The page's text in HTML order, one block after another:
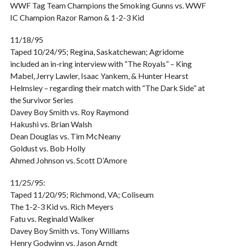
WWF Tag Team Champions the Smoking Gunns vs. WWF
IC Champion Razor Ramon & 1-2-3 Kid
11/18/95
Taped 10/24/95; Regina, Saskatchewan; Agridome
included an in-ring interview with “The Royals” – King
Mabel, Jerry Lawler, Isaac Yankem, & Hunter Hearst
Helmsley – regarding their match with “The Dark Side” at
the Survivor Series
Davey Boy Smith vs. Roy Raymond
Hakushi vs. Brian Walsh
Dean Douglas vs. Tim McNeany
Goldust vs. Bob Holly
Ahmed Johnson vs. Scott D’Amore
11/25/95:
Taped 11/20/95; Richmond, VA; Coliseum
The 1-2-3 Kid vs. Rich Meyers
Fatu vs. Reginald Walker
Davey Boy Smith vs. Tony Williams
Henry Godwinn vs. Jason Arndt